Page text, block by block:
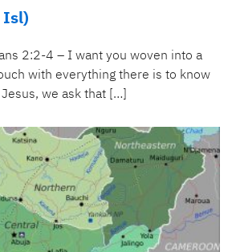
Isl)
2:2-4 – I want you woven into a
with everything there is to know
we ask that […]